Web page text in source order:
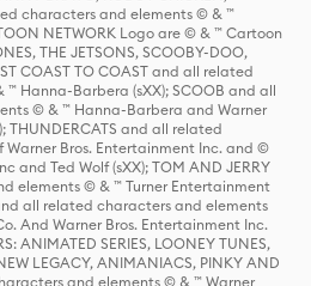
characters and elements © & ™
NETWORK Logo are © & ™ Cartoon
THE JETSONS, SCOOBY-DOO,
COAST TO COAST and all related
Hanna-Barbera (sXX); SCOOB and all
© & ™ Hanna-Barbera and Warner
THUNDERCATS and all related
Bros. Entertainment Inc. and ©
and Ted Wolf (sXX); TOM AND JERRY
elements © & ™ Turner Entertainment
all related characters and elements
And Warner Bros. Entertainment Inc.
ANIMATED SERIES, LOONEY TUNES,
LEGACY, ANIMANIACS, PINKY AND
and elements © & ™ Warner